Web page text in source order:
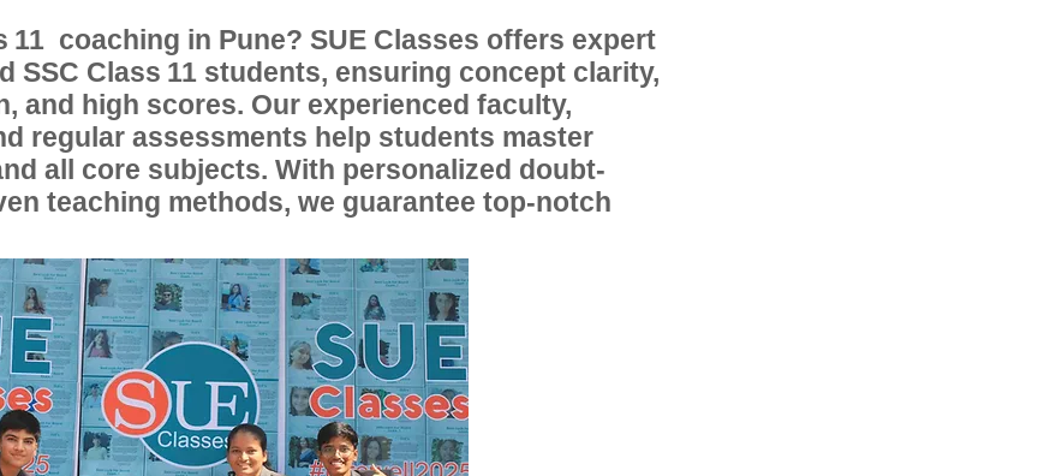
coaching in Pune? SUE Classes offers expert
SSC Class students, ensuring concept clarity,
and high scores. Our experienced faculty,
regular assessments help students master
all core subjects. With personalized doubt-
teaching methods, we guarantee top-notch
11
11